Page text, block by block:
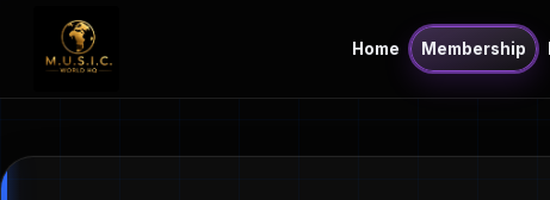
Home Membership